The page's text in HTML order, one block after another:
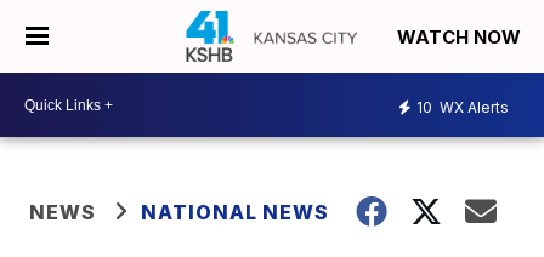
WATCH NOW
10 WX Alerts
NEWS NATIONAL NEWS